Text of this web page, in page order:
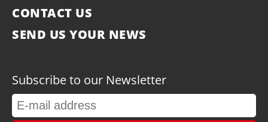
CONTACT US
SEND US YOUR NEWS
Subscribe to our Newsletter